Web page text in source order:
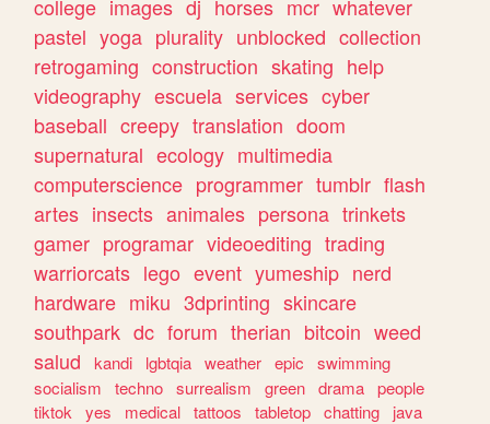
college images dj horses mcr whatever
pastel yoga plurality unblocked collection
retrogaming construction skating help
videography escuela services cyber
baseball creepy translation doom
supernatural ecology multimedia
computerscience programmer tumblr flash
artes insects animales persona trinkets
gamer programar videoediting trading
warriorcats lego event yumeship nerd
hardware miku 3dprinting skincare
southpark dc forum therian bitcoin weed
salud
kandi lgbtqia weather epic
swimming
socialism
techno surrealism green drama people
tiktok yes medical tattoos tabletop chatting
java